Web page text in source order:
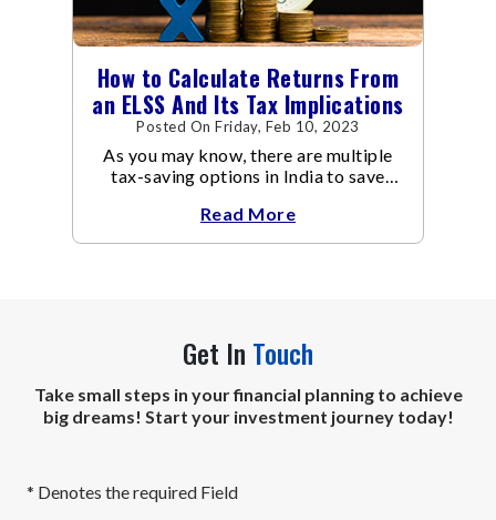
How to Calculate Returns From
an ELSS And Its Tax Implications
Posted On Friday, Feb 10, 2023
As you may know, there are multiple
tax-saving options in India to save
Tax Act
Read More
Get In Touch
Take small steps in your financial planning to achieve
big dreams! Start your investment journey today!
* Denotes the required Field